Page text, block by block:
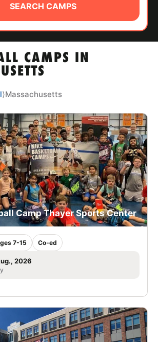
CAMPS IN
SEARCH CAMPS
⟩Massachusetts
Camp Thayer Sports Center
7-15 Co-ed
2026